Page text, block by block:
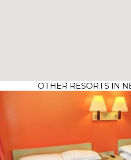
OTHER RESORTS IN